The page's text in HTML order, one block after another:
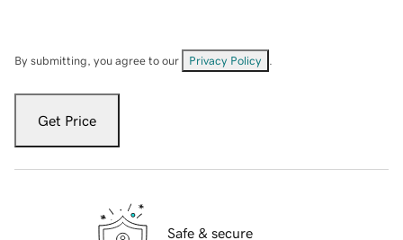
By submitting, you agree to our Privacy Policy
Get Price
Safe & secure